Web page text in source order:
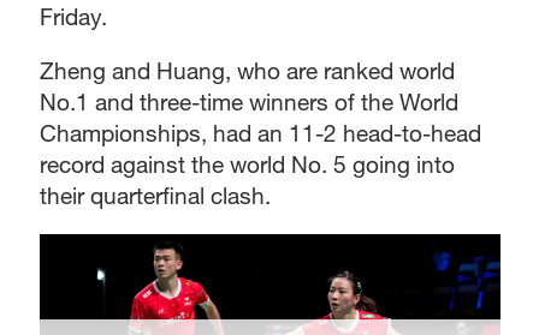
Friday.
Zheng and Huang, who are ranked world
No.1 and three-time winners of the World
Championships, had an 11-2 head-to-head
record against the world No. 5 going into
their quarterfinal clash.